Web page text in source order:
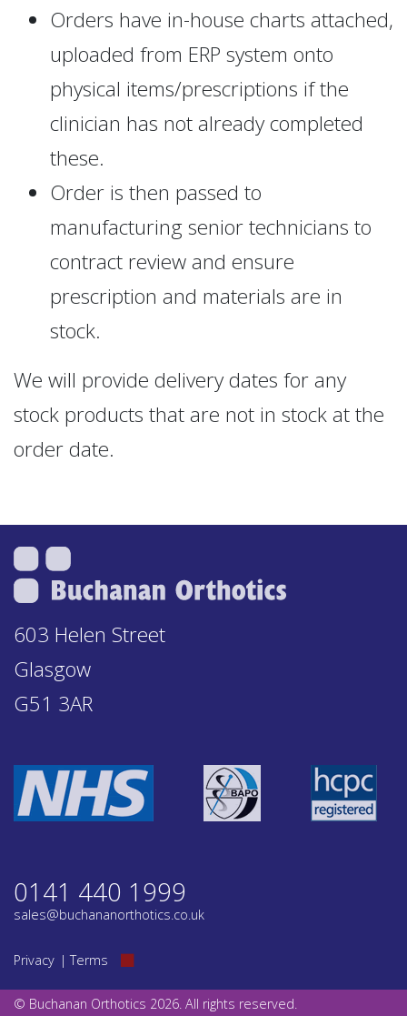
Orders have in-house charts attached,
uploaded from ERP system onto
physical items/prescriptions if the
clinician has not already completed
these.
Order is then passed to
manufacturing senior technicians to
contract review and ensure
prescription and materials are in
stock.
We will provide delivery dates for any
stock products that are not in stock at the
order date.
603 Helen Street
Glasgow
G51 3AR
0141 440 1999
sales@buchananorthotics.co.uk
Privacy Terms
© Buchanan Orthotics 2026. All rights reserved.